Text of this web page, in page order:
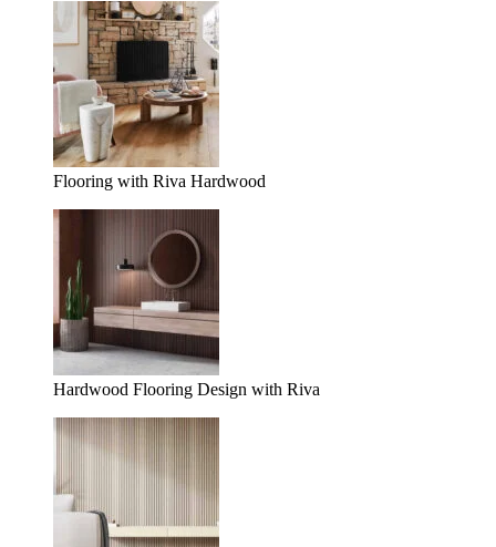
Flooring with Riva Hardwood
Hardwood Flooring Design with Riva